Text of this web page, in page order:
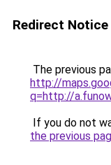
Redirect Notice
The previous
http://
q=http://
If you do not
the previous